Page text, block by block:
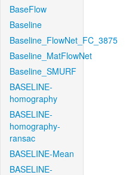
BaseFlow
Baseline
Baseline_FlowNet_FC_3875
Baseline_MatFlowNet
Baseline_SMURF
BASELINE-
homography
BASELINE-
homography-
ransac
BASELINE-Mean
BASELINE-